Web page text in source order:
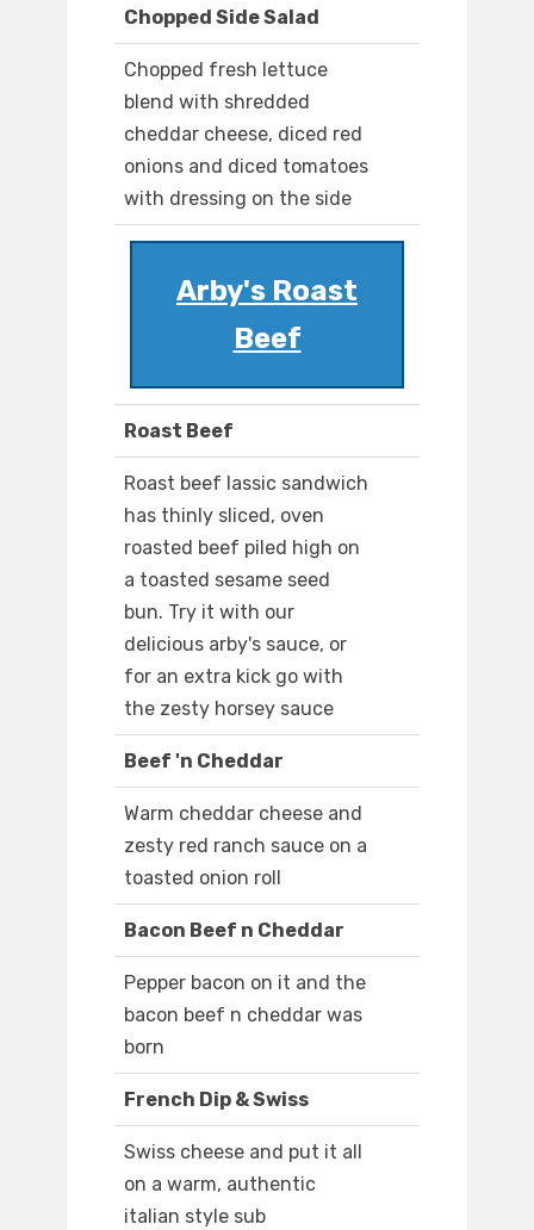
Chopped Side Salad
Chopped fresh lettuce
blend with shredded
cheddar cheese, diced red
onions and diced tomatoes
with dressing on the side
Arby's Roast
Beef
Roast Beef
Roast beef lassic sandwich
has thinly sliced, oven
roasted beef piled high on
a toasted sesame seed
bun. Try it with our
delicious arby's sauce, or
for an extra kick go with
the zesty horsey sauce
Beef 'n Cheddar
Warm cheddar cheese and
zesty red ranch sauce on a
toasted onion roll
Bacon Beef n Cheddar
Pepper bacon on it and the
bacon beef n cheddar was
born
French Dip & Swiss
Swiss cheese and put it all
on a warm, authentic
italian style sub